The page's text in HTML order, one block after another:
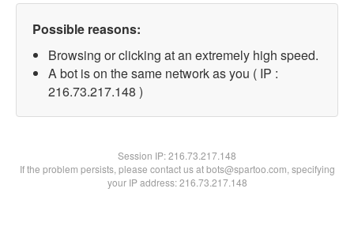
Possible reasons:
Browsing or clicking at an extremely high speed.
A bot is on the same network as you ( IP :
216.73.217.148 )
Session IP:216.73.217.148
If the problem persists, please contact us at bots@spartoo.com, specifying
your IP address: 216.73.217.148